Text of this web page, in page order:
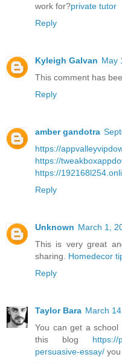
work for?private tutor
Reply
Kyleigh Galvan May
This comment has
Reply
amber gandotra
https://
https://
https://
Reply
Unknown March 1,
This is very great
sharing. Homedecor
Reply
Taylor Bara March
You can get a school
this blog https://
persuasive-essay/